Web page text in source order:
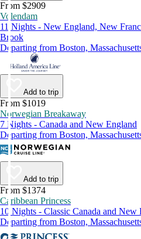
From $2909
Volendam
11 Nights - New England, New
Brook
Departing from Boston,
Add to trip
From $1019
Norwegian Breakaway
7 Nights - Canada and New England
Departing from Boston,
Add to trip
From $1374
Caribbean Princess
10 Nights - Classic Canada and New
Departing from Boston,